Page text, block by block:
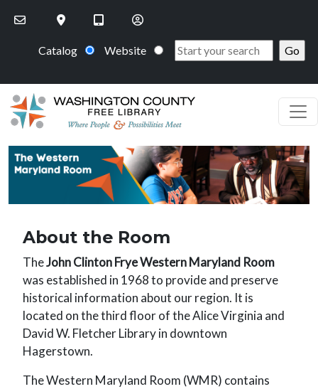
Catalog Website
PageHeaderImage
About the Room
TheJohn Clinton Frye Western Maryland Room
was established in 1968 to provide and preserve
historical information about our region. It is
located on the third floor of the Alice Virginia and
David W. Fletcher Library in downtown
Hagerstown.
The Western Maryland Room (WMR) contains